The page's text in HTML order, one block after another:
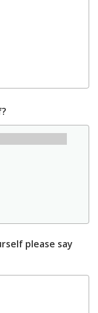
please say